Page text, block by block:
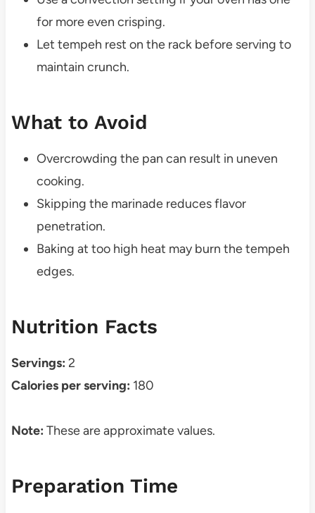
for more even crisping.
Let tempeh rest on the rack before serving to
maintain crunch.
What to Avoid
Overcrowding the pan can result in uneven
cooking.
Skipping the marinade reduces flavor
penetration.
Baking at too high heat may burn the tempeh
edges.
Nutrition Facts
Servings: 2
Calories per serving: 180
Note: These are approximate values.
Preparation Time